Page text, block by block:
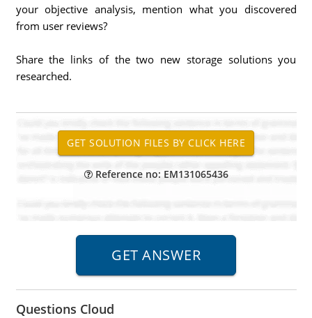
your objective analysis, mention what you discovered
from user reviews?
Share the links of the two new storage solutions you
researched.
Reference no: EM131065436
Questions Cloud